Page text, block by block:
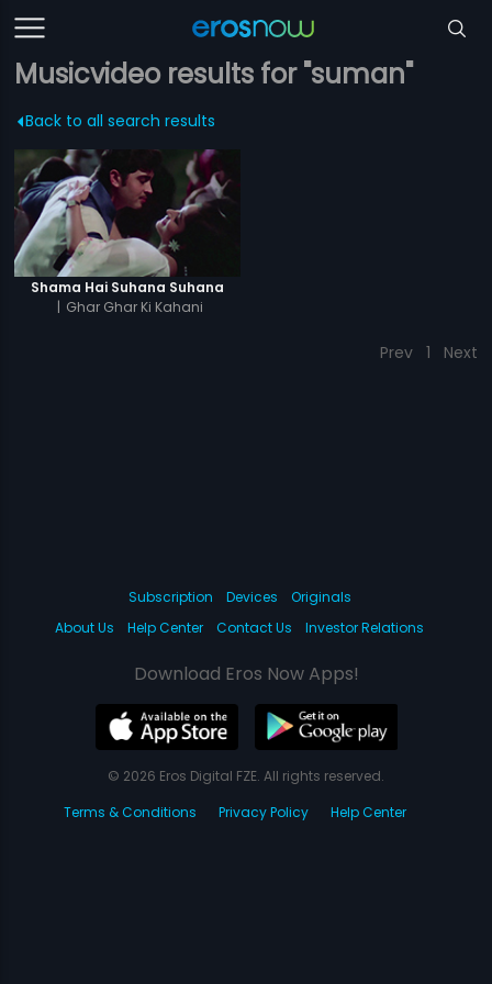
Musicvideo results for "suman"
Back to all search results
Shama Hai Suhana Suhana
| Ghar Ghar Ki Kahani
Prev 1 Next
Subscription Devices
Originals
About Us
Help Center Contact Us Investor Relations
Download Eros Now Apps!
© 2026 Eros Digital FZE. All rights reserved.
Terms & Conditions
Privacy Policy Help Center